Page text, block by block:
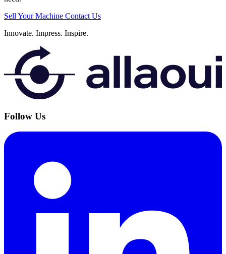
Sell Your Machine Contact Us
Innovate. Impress. Inspire.
Follow Us